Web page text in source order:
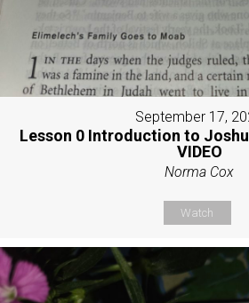
September 17,
Lesson 0 Introduction to
VIDEO
Norma Cox
Watch